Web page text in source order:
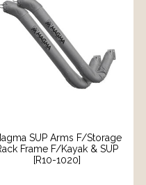
SUP Arms F/Storage
Frame F/Kayak & SUP
[R10-1020]